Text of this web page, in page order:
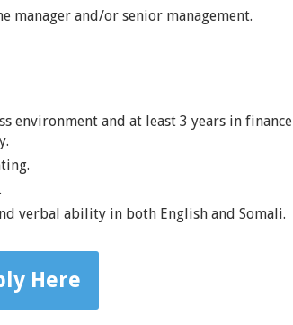
manager and/or senior management.
environment and at least 3 years in finance
verbal ability in both English and Somali.
Here